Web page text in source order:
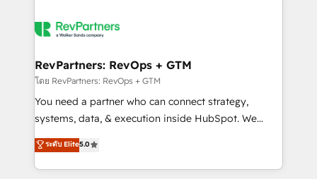
RevPartners: RevOps + GTM
โดย RevPartners: RevOps + GTM
You need a partner who can connect strategy,
systems, data, & execution inside HubSpot. We
bridge the gap where most agencies fall short by
combining GTM strategy with technical execution to
solve the right problem with the right solution. As the
ระดับ Elite5.0